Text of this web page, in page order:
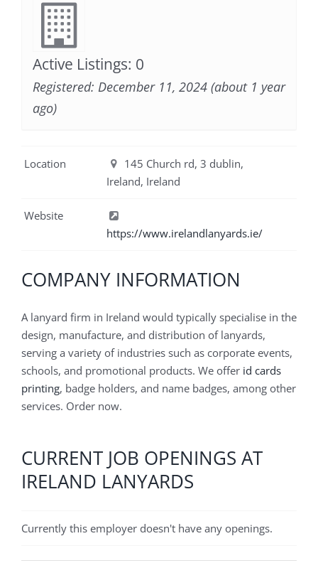
Active Listings: 0
Registered: December 11, 2024 (about 1 year
ago)
Location
145 Church rd, 3 dublin,
Ireland, Ireland
Website
https://www.irelandlanyards.ie/
COMPANY INFORMATION
A lanyard firm in Ireland would typically specialise in the
design, manufacture, and distribution of lanyards,
serving a variety of industries such as corporate events,
schools, and promotional products. We offer id cards
printing, badge holders, and name badges, among other
services. Order now.
CURRENT JOB OPENINGS AT
IRELAND LANYARDS
Currently this employer doesn't have any openings.